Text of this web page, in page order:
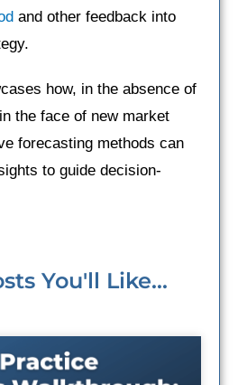
and other feedback into
how, in the absence of
the face of new market
forecasting methods can
to guide decision-
You'll Like...